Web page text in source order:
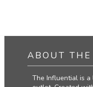
ABOUT
The Influential is